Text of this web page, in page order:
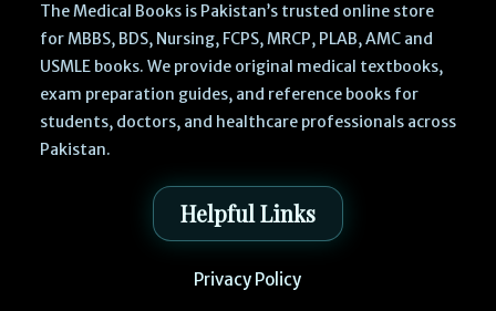
The Medical Books is Pakistan’s trusted online store
for MBBS, BDS, Nursing, FCPS, MRCP, PLAB, AMC and
USMLE books. We provide original medical textbooks,
exam preparation guides, and reference books for
students, doctors, and healthcare professionals across
Pakistan.
Helpful Links
Privacy Policy